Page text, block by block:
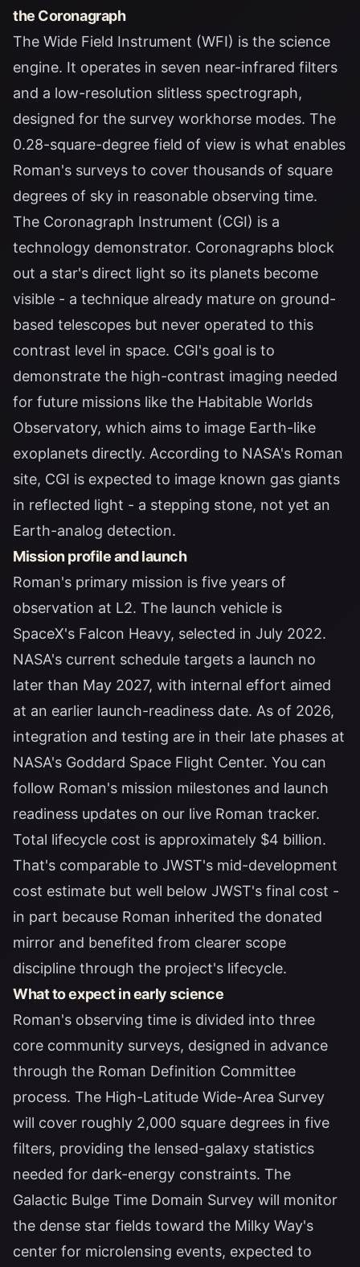
the Coronagraph
The Wide Field Instrument (WFI) is the science
engine. It operates in seven near-infrared filters
and a low-resolution slitless spectrograph,
designed for the survey workhorse modes. The
0.28-square-degree field of view is what enables
Roman's surveys to cover thousands of square
degrees of sky in reasonable observing time.
The Coronagraph Instrument (CGI) is a
technology demonstrator. Coronagraphs block
out a star's direct light so its planets become
visible - a technique already mature on ground-
based telescopes but never operated to this
contrast level in space. CGI's goal is to
demonstrate the high-contrast imaging needed
for future missions like the Habitable Worlds
Observatory, which aims to image Earth-like
exoplanets directly. According to NASA's Roman
site, CGI is expected to image known gas giants
in reflected light - a stepping stone, not yet an
Earth-analog detection.
Mission profile and launch
Roman's primary mission is five years of
observation at L2. The launch vehicle is
SpaceX's Falcon Heavy, selected in July 2022.
NASA's current schedule targets a launch no
later than May 2027, with internal effort aimed
at an earlier launch-readiness date. As of 2026,
integration and testing are in their late phases at
NASA's Goddard Space Flight Center. You can
follow Roman's mission milestones and launch
readiness updates on our live Roman tracker.
Total lifecycle cost is approximately $4 billion.
That's comparable to JWST's mid-development
cost estimate but well below JWST's final cost -
in part because Roman inherited the donated
mirror and benefited from clearer scope
discipline through the project's lifecycle.
What to expect in early science
Roman's observing time is divided into three
core community surveys, designed in advance
through the Roman Definition Committee
process. The High-Latitude Wide-Area Survey
will cover roughly 2,000 square degrees in five
filters, providing the lensed-galaxy statistics
needed for dark-energy constraints. The
Galactic Bulge Time Domain Survey will monitor
the dense star fields toward the Milky Way's
center for microlensing events, expected to